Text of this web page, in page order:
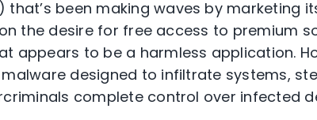
that’s been making waves by marketing
the desire for free access to premium
appears to be a harmless application.
designed to infiltrate systems,
complete control over infected